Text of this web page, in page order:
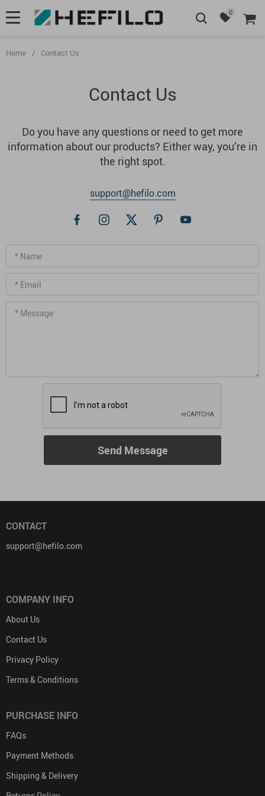
0
Home / Contact Us
Contact Us
Do you have any questions or need to get more
information about our products? Either way, you’re in
the right spot.
support@hefilo.com
* Name
* Email
* Message
Send Message
CONTACT
support@hefilo.com
COMPANY INFO
About Us
Contact Us
Privacy Policy
Terms & Conditions
PURCHASE INFO
FAQs
Payment Methods
Shipping & Delivery